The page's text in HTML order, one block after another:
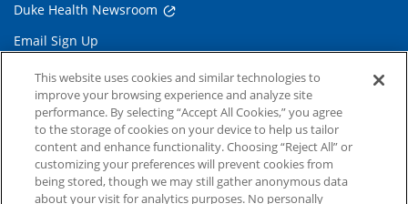
Duke Health Newsroom
Email Sign Up
Referring Physicians
Related Links
Duke Cancer Institute
Duke Children's
This website uses cookies and similar technologies to
improve your browsing experience and analyze site
performance. By selecting “Accept All Cookies,” you agree
to the storage of cookies on your device to help us tailor
content and enhance functionality. Choosing “Reject All” or
customizing your preferences will prevent cookies from
being stored, though we may still gather anonymous data
about your visit for analytics purposes. No personally